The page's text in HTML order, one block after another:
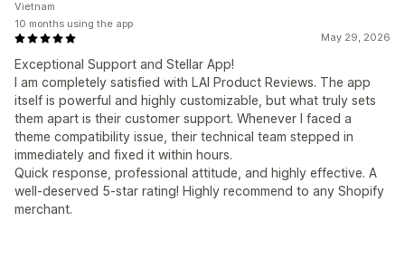
May 29, 2026
Exceptional Support and Stellar App!
I am completely satisfied with LAI Product Reviews. The app
itself is powerful and highly customizable, but what truly sets
them apart is their customer support. Whenever I faced a
theme compatibility issue, their technical team stepped in
immediately and fixed it within hours.
Quick response, professional attitude, and highly effective. A
well-deserved 5-star rating! Highly recommend to any Shopify
merchant.
Vietnam
10 months using the app